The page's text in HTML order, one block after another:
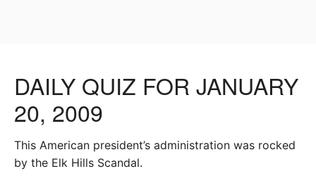
DAILY QUIZ FOR JANUARY
20, 2009
This American president’s administration was rocked
by the Elk Hills Scandal.